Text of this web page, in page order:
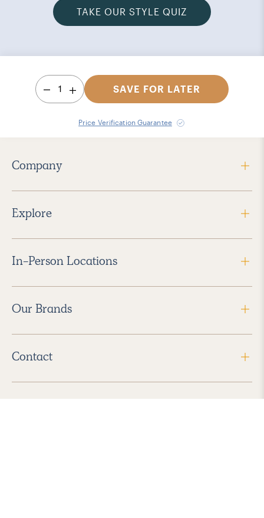
TAKE OUR STYLE QUIZ
1 SAVE FOR LATER
Price Verification Guarantee
Company
Explore
In-Person Locations
Our Brands
Contact